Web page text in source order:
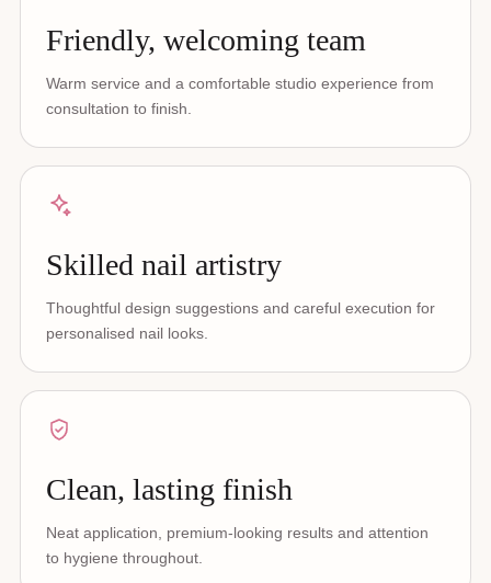
Friendly, welcoming team
Warm service and a comfortable studio experience from
consultation to finish.
Skilled nail artistry
Thoughtful design suggestions and careful execution for
personalised nail looks.
Clean, lasting finish
Neat application, premium-looking results and attention
to hygiene throughout.